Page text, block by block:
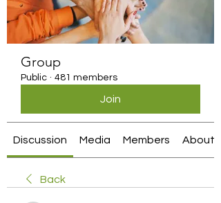
Group
Public · 481 members
Join
Discussion Media Members About
Back